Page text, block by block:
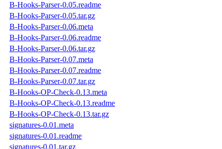
B-Hooks-Parser-0.05.readme
B-Hooks-Parser-0.05.tar.gz
B-Hooks-Parser-0.06.meta
B-Hooks-Parser-0.06.readme
B-Hooks-Parser-0.06.tar.gz
B-Hooks-Parser-0.07.meta
B-Hooks-Parser-0.07.readme
B-Hooks-Parser-0.07.tar.gz
B-Hooks-OP-Check-0.13.meta
B-Hooks-OP-Check-0.13.readme
B-Hooks-OP-Check-0.13.tar.gz
signatures-0.01.meta
signatures-0.01.readme
signatures-0.01.tar.gz